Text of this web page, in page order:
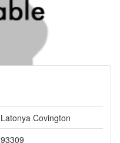
Latonya Covington
93309